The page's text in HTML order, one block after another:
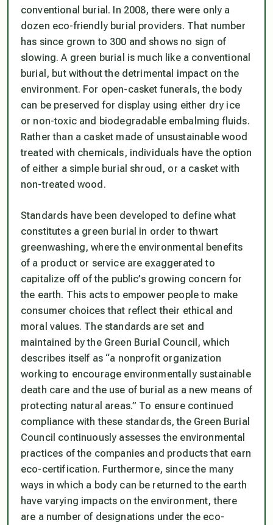
conventional burial. In 2008, there were only a
dozen eco-friendly burial providers. That number
has since grown to 300 and shows no sign of
slowing. A green burial is much like a conventional
burial, but without the detrimental impact on the
environment. For open-casket funerals, the body
can be preserved for display using either dry ice
or non-toxic and biodegradable embalming fluids.
Rather than a casket made of unsustainable wood
treated with chemicals, individuals have the option
of either a simple burial shroud, or a casket with
non-treated wood.
Standards have been developed to define what
constitutes a green burial in order to thwart
greenwashing, where the environmental benefits
of a product or service are exaggerated to
capitalize off of the public’s growing concern for
the earth. This acts to empower people to make
consumer choices that reflect their ethical and
moral values. The standards are set and
maintained by the Green Burial Council, which
describes itself as “a nonprofit organization
working to encourage environmentally sustainable
death care and the use of burial as a new means of
protecting natural areas.” To ensure continued
compliance with these standards, the Green Burial
Council continuously assesses the environmental
practices of the companies and products that earn
eco-certification. Furthermore, since the many
ways in which a body can be returned to the earth
have varying impacts on the environment, there
are a number of designations under the eco-